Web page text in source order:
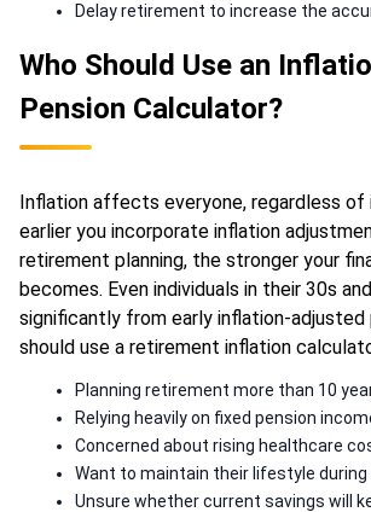
Delay retirement to increase the
Who Should Use an
Pension Calculator?
Inflation affects everyone, regardless of
earlier you incorporate inflation
retirement planning, the stronger your
becomes. Even individuals in their 30s
significantly from early inflation-adjusted
should use a retirement inflation
Planning retirement more than 10
Relying heavily on fixed pension
Concerned about rising healthcare
Want to maintain their lifestyle
Unsure whether current savings will